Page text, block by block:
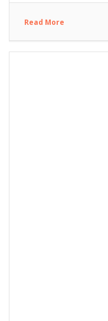
Read More